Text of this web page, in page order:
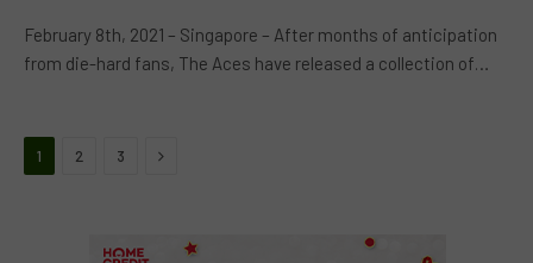
February 8th, 2021 – Singapore – After months of anticipation
from die-hard fans, The Aces have released a collection of…
1 2 3 Next